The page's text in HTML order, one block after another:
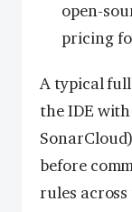
open-
pricing
A typical
the IDE
before
rules